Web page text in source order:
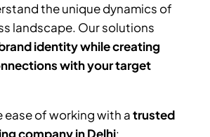
the unique dynamics of
landscape. Our solutions
identity while creating
with your target
ease of working with atrusted
company in Delhi: